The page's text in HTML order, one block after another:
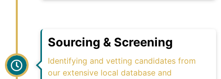
Sourcing & Screening
Identifying and vetting candidates from
our extensive local database and